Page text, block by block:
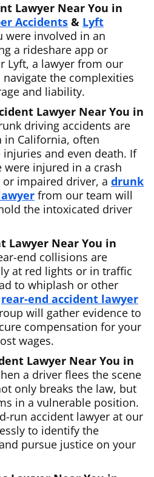
Lawyer Near You in
Accidents & Lyft
were involved in an
a rideshare app or
Lyft, a lawyer from our
the complexities
and liability.
Lawyer Near You in
driving accidents are
California, often
and even death. If
were injured in a crash
impaired driver, a drunk
from our team will
the intoxicated driver
Lawyer Near You in
end collisions are
at red lights or in traffic
to whiplash or other
rear-end accident lawyer
will gather evidence to
compensation for your
wages.
Lawyer Near You in
a driver flees the scene
only breaks the law, but
in a vulnerable position.
run accident lawyer at our
to identify the
pursue justice on your